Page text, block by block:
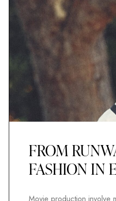
FROM
FASHION IN
Movie production involve